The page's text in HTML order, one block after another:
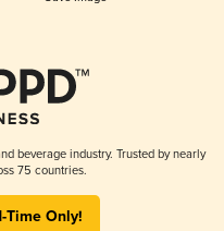
beverage industry. Trusted by nearly
75 countries.
Time Only!